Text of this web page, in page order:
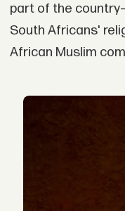
part of the
South Africans'
African Muslim